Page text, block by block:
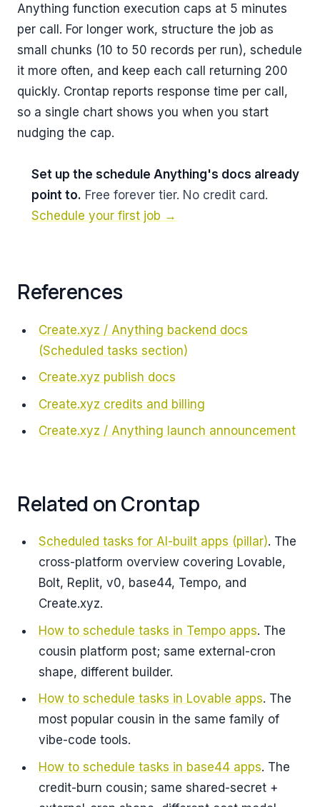
Anything function execution caps at 5 minutes
per call. For longer work, structure the job as
small chunks (10 to 50 records per run), schedule
it more often, and keep each call returning 200
quickly. Crontap reports response time per call,
so a single chart shows you when you start
nudging the cap.
Set up the schedule Anything's docs already
point to. Free forever tier. No credit card.
Schedule your first job →
References
Create.xyz / Anything backend docs
(Scheduled tasks section)
Create.xyz publish docs
Create.xyz credits and billing
Create.xyz / Anything launch announcement
Related on Crontap
Scheduled tasks for AI-built apps (pillar). The
cross-platform overview covering Lovable,
Bolt, Replit, v0, base44, Tempo, and
Create.xyz.
How to schedule tasks in Tempo apps. The
cousin platform post; same external-cron
shape, different builder.
How to schedule tasks in Lovable apps. The
most popular cousin in the same family of
vibe-code tools.
How to schedule tasks in base44 apps. The
credit-burn cousin; same shared-secret +